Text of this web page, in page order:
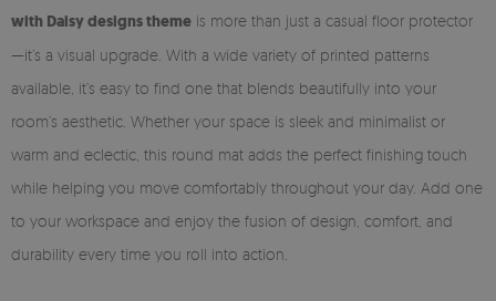
with Daisy designs theme is more than just a casual floor protector
—it’s a visual upgrade. With a wide variety of printed patterns
available, it’s easy to find one that blends beautifully into your
room’s aesthetic. Whether your space is sleek and minimalist or
warm and eclectic, this round mat adds the perfect finishing touch
while helping you move comfortably throughout your day. Add one
to your workspace and enjoy the fusion of design, comfort, and
durability every time you roll into action.